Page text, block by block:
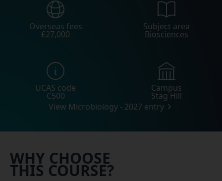
Overseas fees
£27,000
Subject area
Biosciences
UCAS code
C500
Campus
Stag Hill
View Microbiology - 2027 entry
WHY CHOOSE
THIS COURSE?